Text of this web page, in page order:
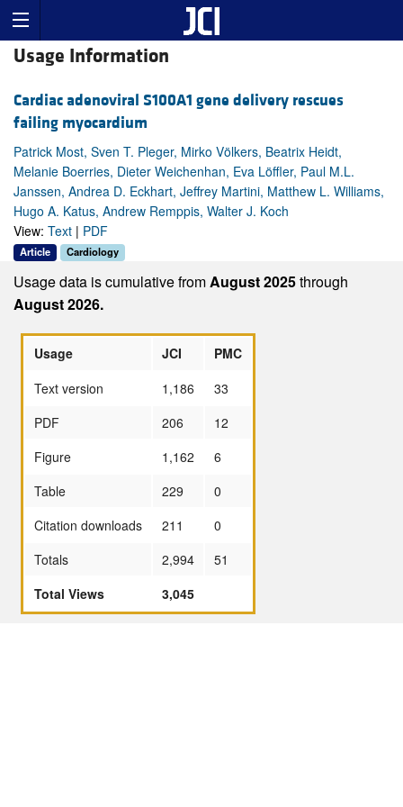
Usage Information
Cardiac adenoviral S100A1 gene delivery rescues
failing myocardium
Patrick Most, Sven T. Pleger, Mirko Völkers, Beatrix Heidt,
Melanie Boerries, Dieter Weichenhan, Eva Löffler, Paul M.L.
Janssen, Andrea D. Eckhart, Jeffrey Martini, Matthew L. Williams,
Hugo A. Katus, Andrew Remppis, Walter J. Koch
View: Text | PDF
Article Cardiology
Usage data is cumulative fromAugust 2025through
August 2026.
Usage JCI
PMC
Text version
1,186
33
PDF
206
12
Figure
1,162
6
Table
229
0
Citation downloads
211
0
Totals
2,994
51
Total Views
3,045